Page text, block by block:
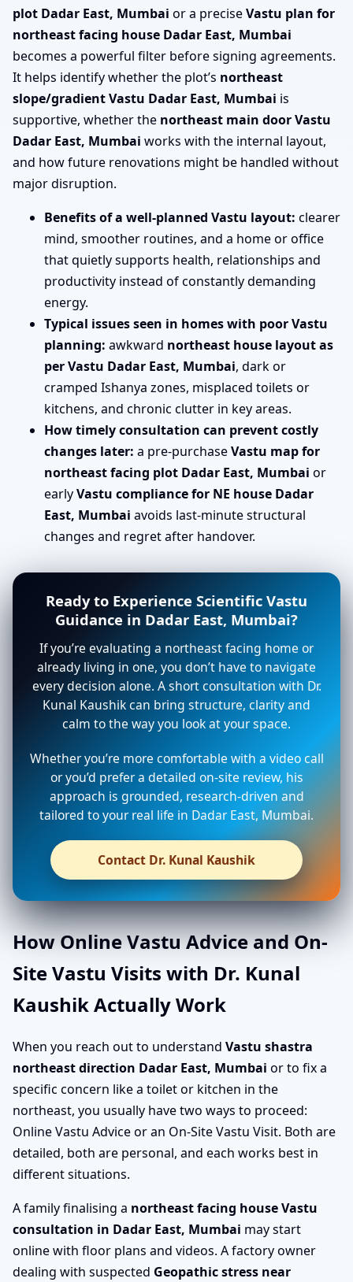
plot Dadar East, Mumbai or a preciseVastu plan for
northeast facing house Dadar East, Mumbai
becomes a powerful filter before signing agreements.
It helps identify whether the plot’s northeast
slope/gradient Vastu Dadar East, Mumbai is
supportive, whether the northeast main door Vastu
Dadar East, Mumbai works with the internal layout,
and how future renovations might be handled without
major disruption.
Benefits of a well-planned Vastu layout: clearer
mind, smoother routines, and a home or office
that quietly supports health, relationships and
productivity instead of constantly demanding
energy.
Typical issues seen in homes with poor Vastu
planning: awkward northeast house layout as
per Vastu Dadar East, Mumbai, dark or
cramped Ishanya zones, misplaced toilets or
kitchens, and chronic clutter in key areas.
How timely consultation can prevent costly
changes later: a pre-purchaseVastu map for
northeast facing plot Dadar East, Mumbai or
earlyVastu compliance for NE house Dadar
East, Mumbai avoids last-minute structural
changes and regret after handover.
Ready to Experience Scientific Vastu
Guidance in Dadar East, Mumbai?
If you’re evaluating a northeast facing home or
already living in one, you don’t have to navigate
every decision alone. A short consultation with Dr.
Kunal Kaushik can bring structure, clarity and
calm to the way you look at your space.
Whether you’re more comfortable with a video call
or you’d prefer a detailed on-site review, his
approach is grounded, research-driven and
tailored to your real life in Dadar East, Mumbai.
Contact Dr. Kunal Kaushik
How Online Vastu Advice and On-
Site Vastu Visits with Dr. Kunal
Kaushik Actually Work
When you reach out to understand Vastu shastra
northeast direction Dadar East, Mumbai or to fix a
specific concern like a toilet or kitchen in the
northeast, you usually have two ways to proceed:
Online Vastu Advice or an On-Site Vastu Visit. Both are
detailed, both are personal, and each works best in
different situations.
A family finalising a northeast facing house Vastu
consultation in Dadar East, Mumbai may start
online with floor plans and videos. A factory owner
dealing with suspected Geopathic stress near